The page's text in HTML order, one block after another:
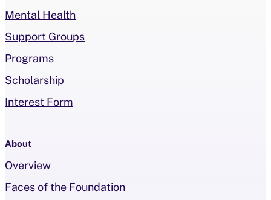
Mental Health
Support Groups
Programs
Scholarship
Interest Form
About
Overview
Faces of the Foundation